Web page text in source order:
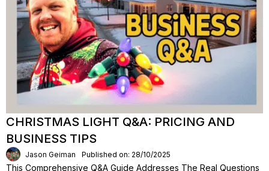
CHRISTMAS LIGHT Q&A: PRICING AND
BUSINESS TIPS
Jason Geiman Published on: 28/10/2025
This Comprehensive Q&A Guide Addresses The Real Questions